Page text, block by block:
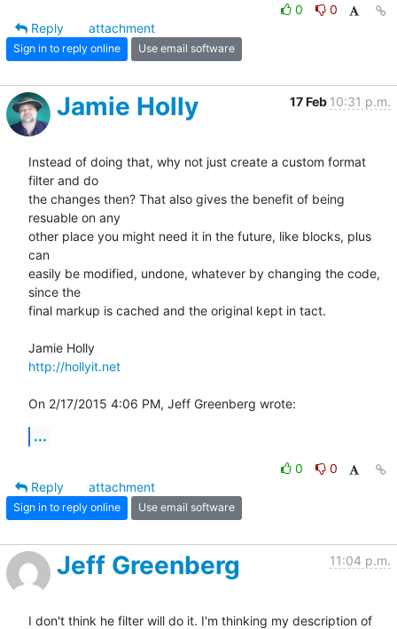
0
0
Reply
attachment
Sign in to reply online Use email software
Jamie Holly 17 Feb 10:31 p.m.
Instead of doing that, why not just create a custom format
filter and do
the changes then? That also gives the benefit of being
resuable on any
other place you might need it in the future, like blocks, plus
can
easily be modified, undone, whatever by changing the code,
since the
final markup is cached and the original kept in tact.
http://hollyit.net
On 2/17/2015 4:06 PM, Jeff Greenberg wrote:
...
0
0
Reply
attachment
Sign in to reply online Use email software
Jeff Greenberg 11:04 p.m.
I don't think he filter will do it. I'm thinking my description of